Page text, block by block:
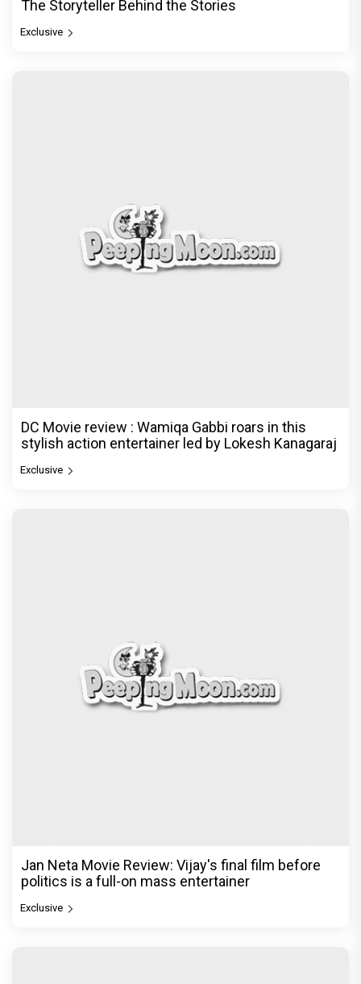
The Storyteller Behind the Stories
Exclusive
DC Movie review : Wamiqa Gabbi roars in this
stylish action entertainer led by Lokesh Kanagaraj
Exclusive
Jan Neta Movie Review: Vijay's final film before
politics is a full-on mass entertainer
Exclusive